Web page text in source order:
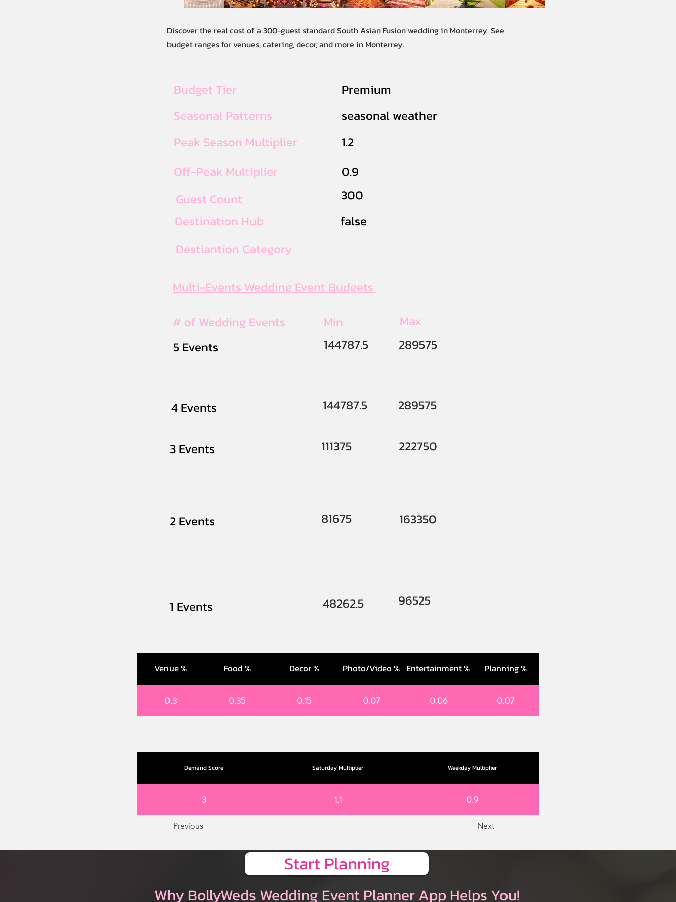
Discover the real cost of a 300-guest standard South Asian Fusion wedding in Monterrey. See
budget ranges for venues, catering, decor, and more in Monterrey.
Budget Tier
Premium
Seasonal Patterns
seasonal weather
Peak Season Multiplier
1.2
Off-Peak Multiplier
0.9
Guest Count
300
Destination Hub
false
Destiantion Category
Multi-Events Wedding Event Budgets
# of Wedding Events
5 Events
Min
144787.5
Max
289575
4 Events 144787.5 289575
3 Events 111375 222750
2 Events 81675 163350
1 Events 48262.5 96525
Venue % Food % Decor % Photo/Video % Entertainment % Planning %
0.3 0.35 0.15 0.07 0.06 0.07
Demand Score Saturday Multiplier Weekday Multiplier
3 1.1 0.9
Previous Next
Start Planning
Why BollyWeds Wedding Event Planner App Helps You!